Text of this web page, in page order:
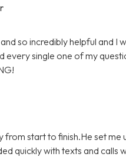
so incredibly helpful and I
every single one of my
from start to finish.He set
quickly with texts and calls